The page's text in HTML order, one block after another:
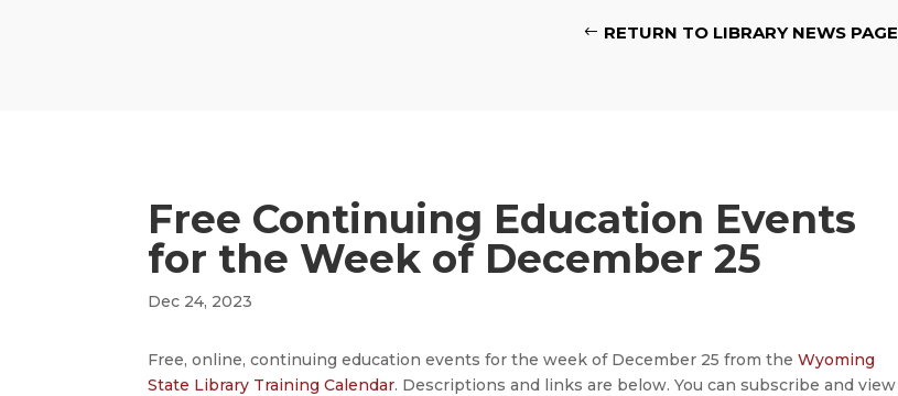
RETURN TO LIBRARY NEWS PAGE
Free Continuing Education Events
for the Week of December 25
Dec 24, 2023
Free, online, continuing education events for the week of December 25 from theWyoming
State Library Training Calendar. Descriptions and links are below. You can subscribe and view